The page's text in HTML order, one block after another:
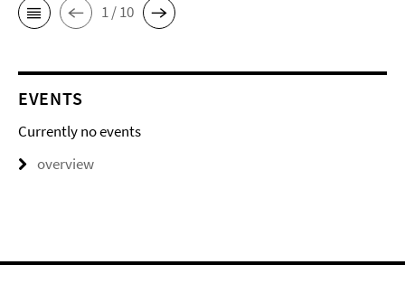
1 / 10
EVENTS
Currently no events
overview